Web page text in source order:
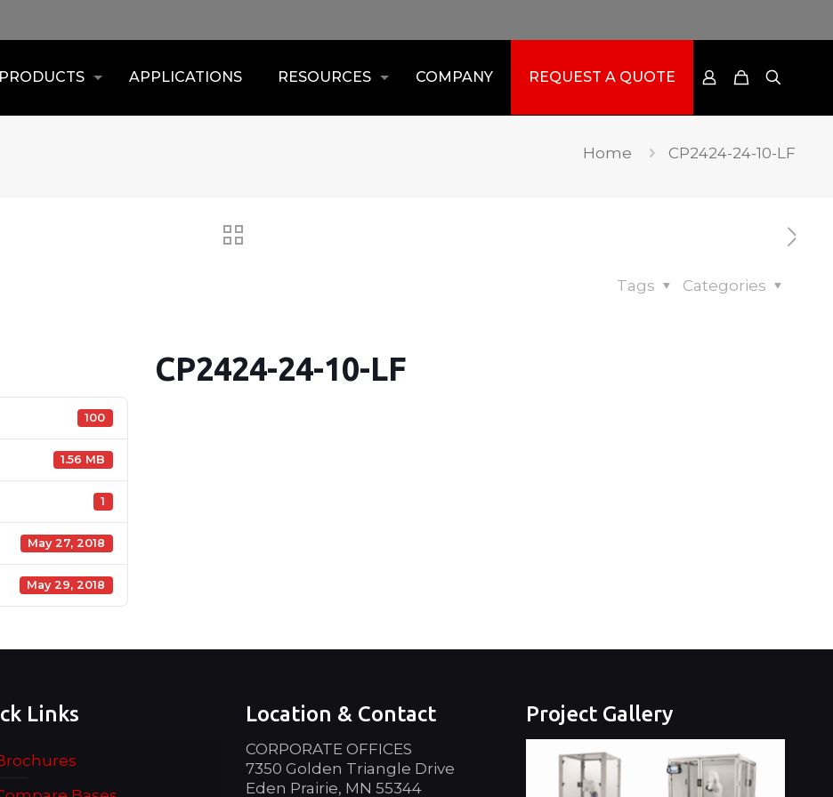
PRODUCTS APPLICATIONS RESOURCES COMPANY REQUEST A QUOTE
Home CP2424-24-10-LF
Categories
Tags
100
1.56 MB
1
May 27, 2018
May 29, 2018
CP2424-24-10-LF
Links Location & Contact
CORPORATE OFFICES
7350 Golden Triangle Drive
Eden Prairie, MN 55344
Project Gallery